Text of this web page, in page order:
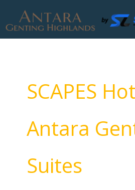
content
SCAPES
Antara
Suites